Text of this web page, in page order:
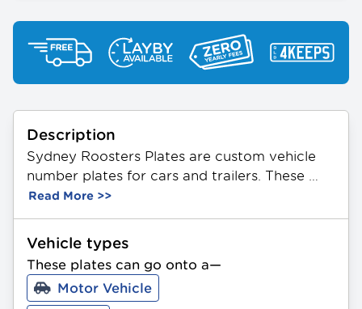
Description
Sydney Roosters Plates are custom vehicle
number plates for cars and trailers. These
plates feature a unique combination of 3
from durable aluminium, they showcase the
official NRL Sydney Roosters Team logo.
Available in Standard and Slimline sizing. All
PPQ plates can be gifted as a present.
Read More >>
Vehicle types
These plates can go onto a—
Motor Vehicle